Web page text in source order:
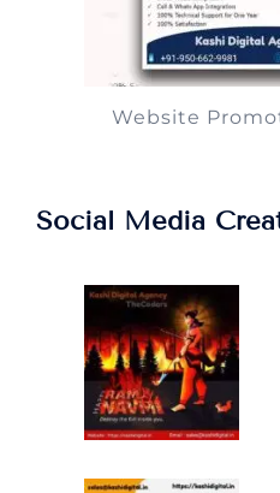
Website
Social Media